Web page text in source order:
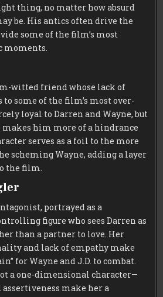
thing, no matter how absurd
be. His antics often drive the
some of the film’s most
moments.
witted friend whose lack of
some of the film’s most over-
loyal to Darren and Wayne, but
him more of a hindrance
serves as a foil to the more
scheming Wayne, adding a layer
the film.
portrayed as a
figure who sees Darren as
than a partner to love. Her
and lack of empathy make
for Wayne and J.D. to combat.
a one-dimensional character—
make her a